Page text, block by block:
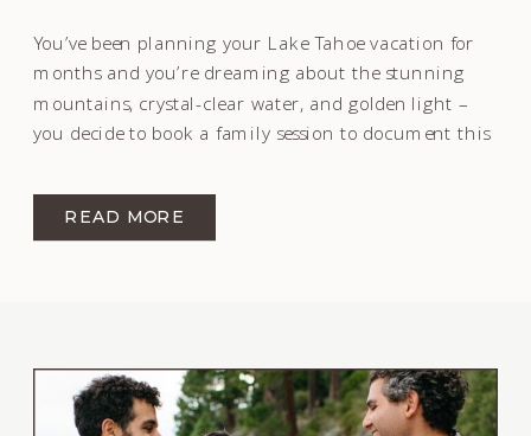
READ MORE
You’ve been planning your Lake Tahoe vacation for
months and you’re dreaming about the stunning
mountains, crystal-clear water, and golden light –
you decide to book a family session to document this
want to remember the sparkling water and towering
pine trees for […]